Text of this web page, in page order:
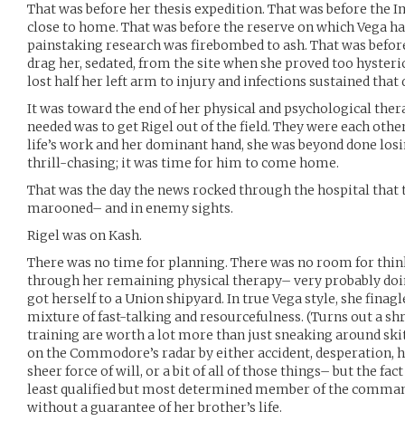
That was before her thesis expedition. That was before
close to home. That was before the reserve on which Vega
painstaking research was firebombed to ash. That was
drag her, sedated, from the site when she proved too
lost half her left arm to injury and infections sustained that
It was toward the end of her physical and psychological
needed was to get Rigel out of the field. They were each
life’s work and her dominant hand, she was beyond done
thrill-chasing; it was time for him to come home.
That was the day the news rocked through the hospital that
marooned– and in enemy sights.
Rigel was on Kash.
There was no time for planning. There was no room for
through her remaining physical therapy– very probably
got herself to a Union shipyard. In true Vega style, she
mixture of fast-talking and resourcefulness. (Turns out a
training are worth a lot more than just sneaking around
on the Commodore’s radar by either accident,
sheer force of will, or a bit of all of those things– but the
least qualified but most determined member of the
without a guarantee of her brother’s life.